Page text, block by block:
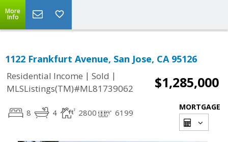
More
Info
1122 Frankfurt Avenue, San Jose, CA 95126
Residential Income | Sold |
MLSListings(TM)#ML81739062
$1,285,000
8 4 2800 6199
MORTGAGE